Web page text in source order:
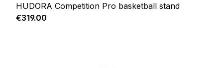
HUDORA Competition Pro basketball stand
Regular price:
€319.00